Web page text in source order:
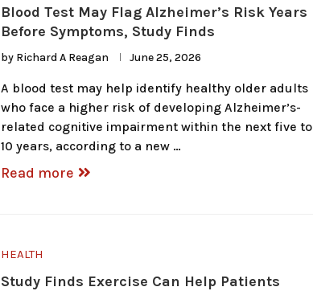
Blood Test May Flag Alzheimer’s Risk Years
Before Symptoms, Study Finds
by Richard A Reagan June 25, 2026
A blood test may help identify healthy older adults
who face a higher risk of developing Alzheimer’s-
related cognitive impairment within the next five to
10 years, according to a new …
Read more
HEALTH
Study Finds Exercise Can Help Patients